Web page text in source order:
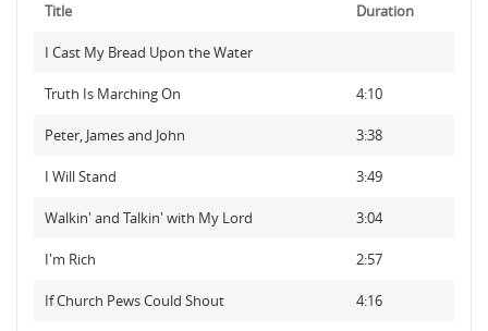
Title Duration
I Cast My Bread Upon the Water
Truth Is Marching On 4:10
Peter, James and John 3:38
I Will Stand 3:49
Walkin' and Talkin' with My Lord 3:04
I'm Rich 2:57
If Church Pews Could Shout 4:16